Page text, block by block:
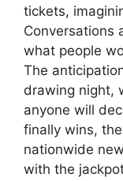
tickets,
Conversations
what people
The
drawing night,
anyone will
finally wins,
nationwide
with the